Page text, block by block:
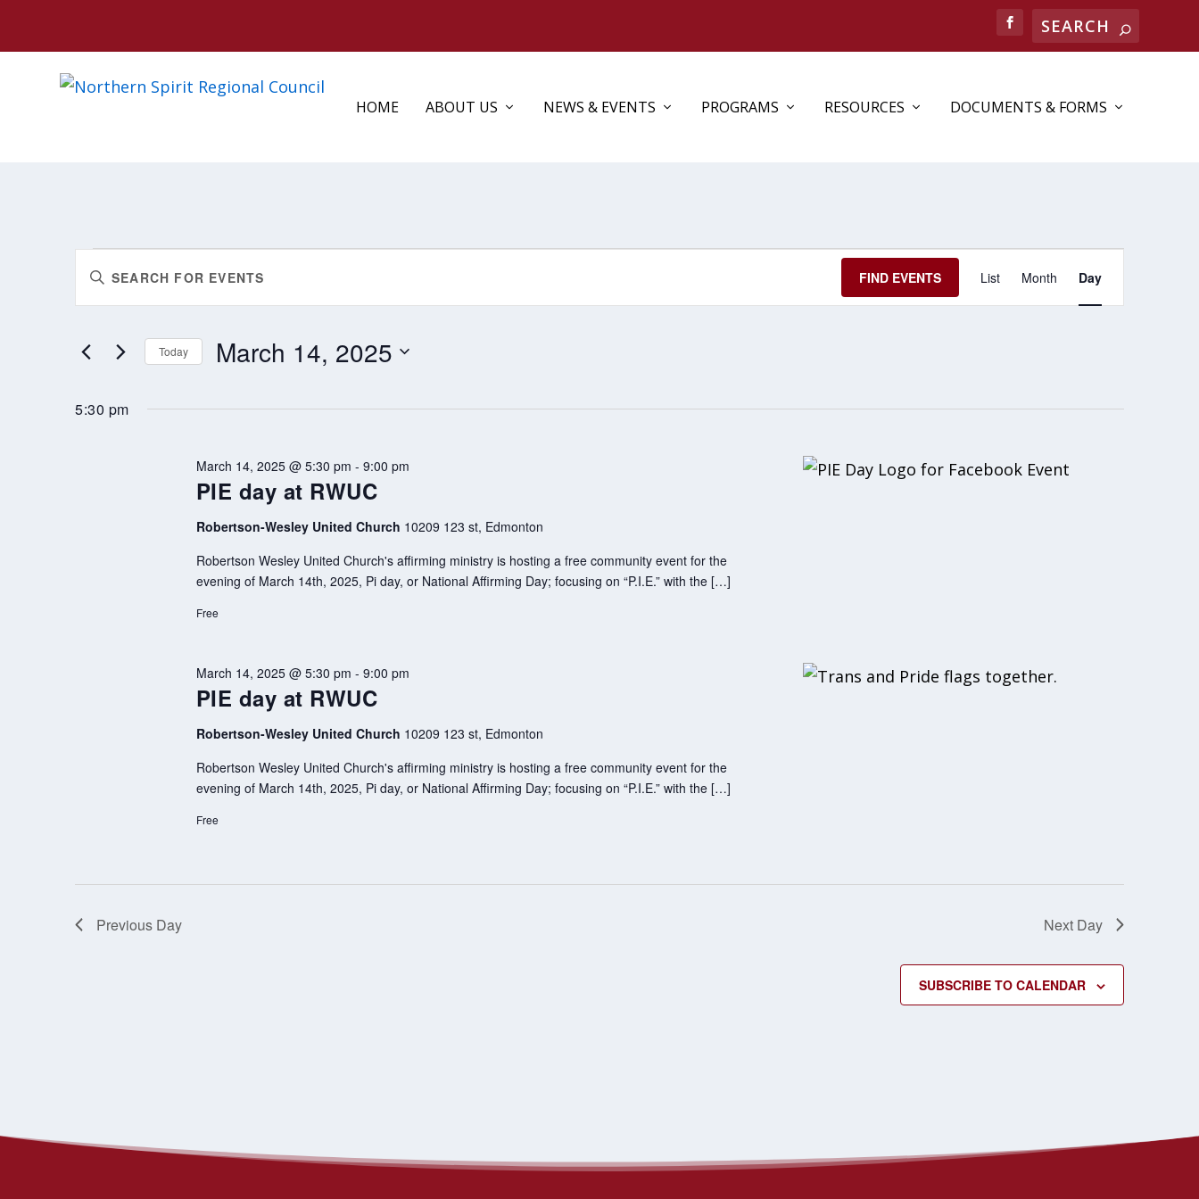
HOME ABOUT US NEWS & EVENTS PROGRAMS RESOURCES DOCUMENTS & FORMS
EVENTS
FOR
MARCH
2025
EVENTS
SEARCH
VIEWS
NAVIGATION
Enter
Keyword.
for
by
FIND EVENTS
VIEWS
List Month Day
Today March 14, 2025
date.
5:30 pm
PIE day at RWUC
March 14, 2025 @ 5:30 pm - 9:00 pm
Robertson-Wesley United Church 10209 123 st, Edmonton
Robertson Wesley United Church's affirming ministry is hosting a free community event for the
evening of March 14th, 2025, Pi day, or National Affirming Day; focusing on “P.I.E.” with the […]
Free
PIE day at RWUC
March 14, 2025 @ 5:30 pm - 9:00 pm
Robertson-Wesley United Church 10209 123 st, Edmonton
Robertson Wesley United Church's affirming ministry is hosting a free community event for the
evening of March 14th, 2025, Pi day, or National Affirming Day; focusing on “P.I.E.” with the […]
Free
Previous Day Next Day
SUBSCRIBE TO CALENDAR